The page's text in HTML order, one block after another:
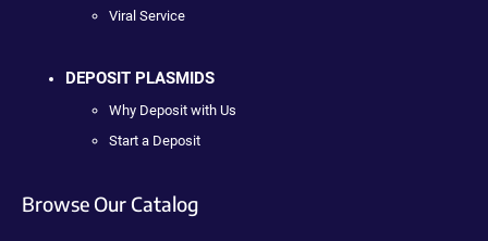
Viral Service
DEPOSIT PLASMIDS
Why Deposit with Us
Start a Deposit
Browse Our Catalog